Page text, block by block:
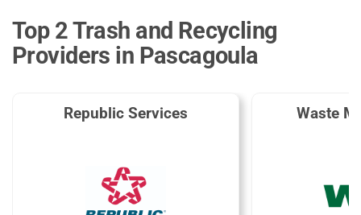
Top 2 Trash and Recycling
Providers in Pascagoula
Republic Services Waste